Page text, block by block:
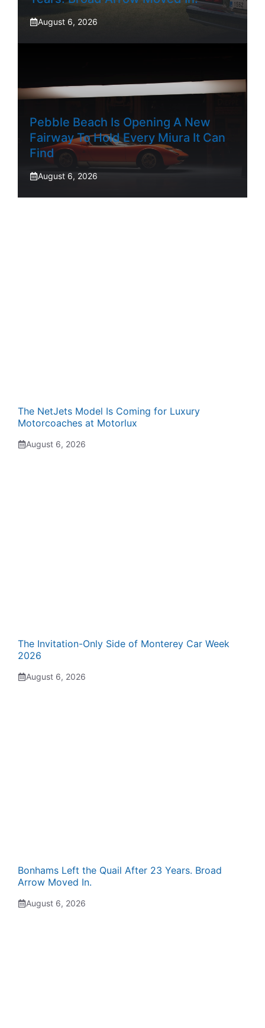
August 6, 2026
Pebble Beach Is Opening A New
Fairway To Hold Every Miura It Can
Find
August 6, 2026
The NetJets Model Is Coming for Luxury
Motorcoaches at Motorlux
August 6, 2026
The Invitation-Only Side of Monterey Car Week
2026
August 6, 2026
Bonhams Left the Quail After 23 Years. Broad
Arrow Moved In.
August 6, 2026